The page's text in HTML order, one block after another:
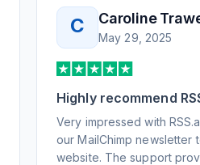
knowledgeable, kind, and
understand the issue. It
weeks, but after many
support, all of my release
that my users understand
Honestly, it has been an
experience, and I will be
know to RSS.app for their
C Caroline
May 29, 2025
Highly recommend
Very impressed with
our MailChimp newsletter
website. The support